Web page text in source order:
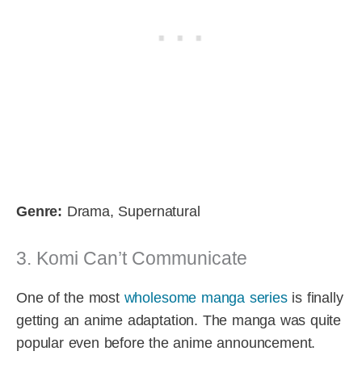
Genre: Drama, Supernatural
3. Komi Can’t Communicate
One of the most wholesome manga seriesis finally
getting an anime adaptation. The manga was quite
popular even before the anime announcement.